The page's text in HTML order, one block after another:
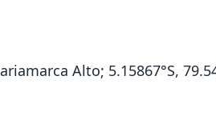
Alto; 5.15867°S,